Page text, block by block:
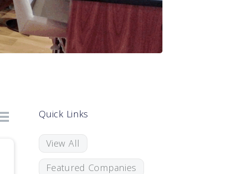
Quick Links
View All
Featured Companies